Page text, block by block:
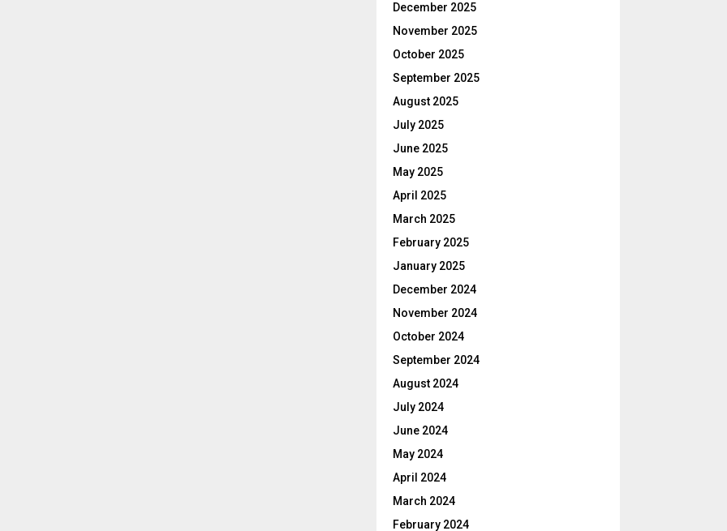
December 2025
November 2025
October 2025
September 2025
August 2025
July 2025
June 2025
May 2025
April 2025
March 2025
February 2025
January 2025
December 2024
November 2024
October 2024
September 2024
August 2024
July 2024
June 2024
May 2024
April 2024
March 2024
February 2024